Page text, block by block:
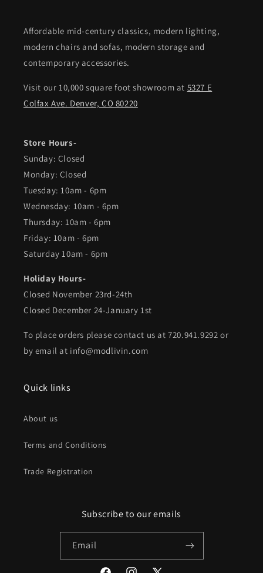
Affordable mid-century classics, modern lighting,
modern chairs and sofas, modern storage and
contemporary accessories.
Visit our 10,000 square foot showroom at 5327 E
Colfax Ave. Denver, CO 80220
Store Hours-
Sunday: Closed
Monday: Closed
Tuesday: 10am - 6pm
Wednesday: 10am - 6pm
Thursday: 10am - 6pm
Friday: 10am - 6pm
Saturday 10am - 6pm
Holiday Hours-
Closed November 23rd-24th
Closed December 24-January 1st
To place orders please contact us at 720.941.9292 or
by email at info@modlivin.com
Quick links
About us
Terms and Conditions
Trade Registration
Subscribe to our emails
Email